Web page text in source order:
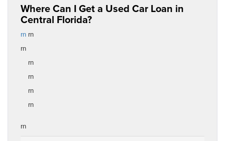
Where Can I Get a Used Car Loan in
Central Florida?
rn rn
rn
rn
rn
rn
rn
rn